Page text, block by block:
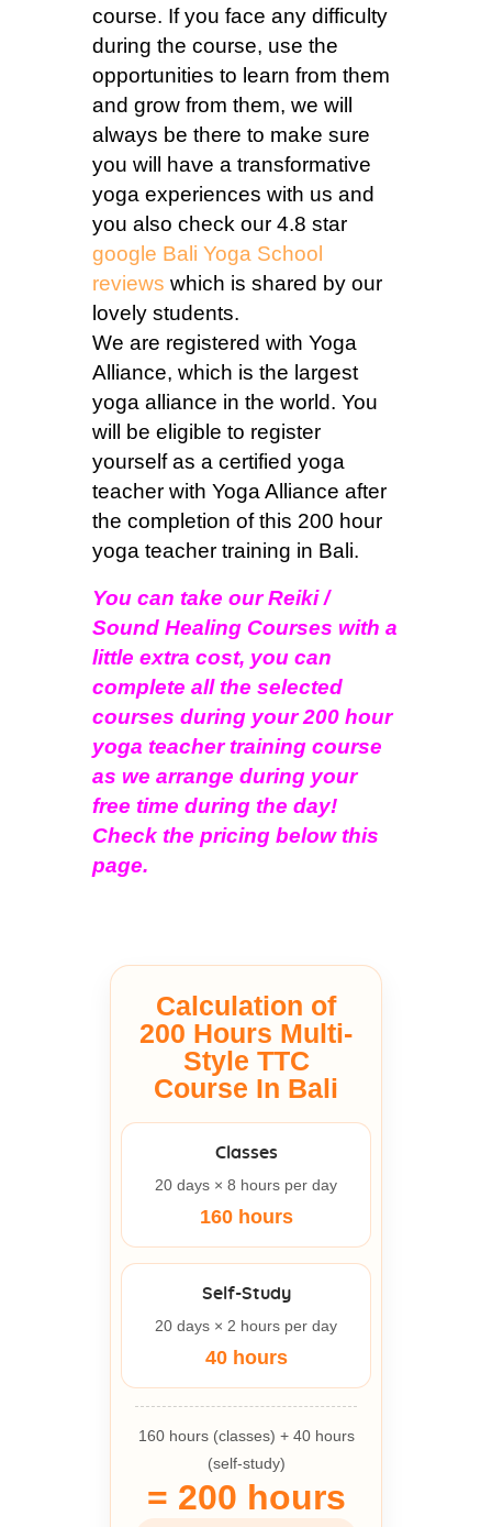
course. If you face any difficulty
during the course, use the
opportunities to learn from them
and grow from them, we will
always be there to make sure
you will have a transformative
yoga experiences with us and
you also check our 4.8 star
google Bali Yoga School
reviews which is shared by our
lovely students.
We are registered with Yoga
Alliance, which is the largest
yoga alliance in the world. You
will be eligible to register
yourself as a certified yoga
teacher with Yoga Alliance after
the completion of this 200 hour
yoga teacher training in Bali.
You can take our Reiki /
Sound Healing Courses with a
little extra cost, you can
complete all the selected
courses during your 200 hour
yoga teacher training course
as we arrange during your
free time during the day!
Check the pricing below this
page.
Calculation of
200 Hours Multi-
Style TTC
Course In Bali
Classes
20 days × 8 hours per day
160 hours
Self-Study
20 days × 2 hours per day
40 hours
160 hours (classes) + 40 hours
(self-study)
= 200 hours